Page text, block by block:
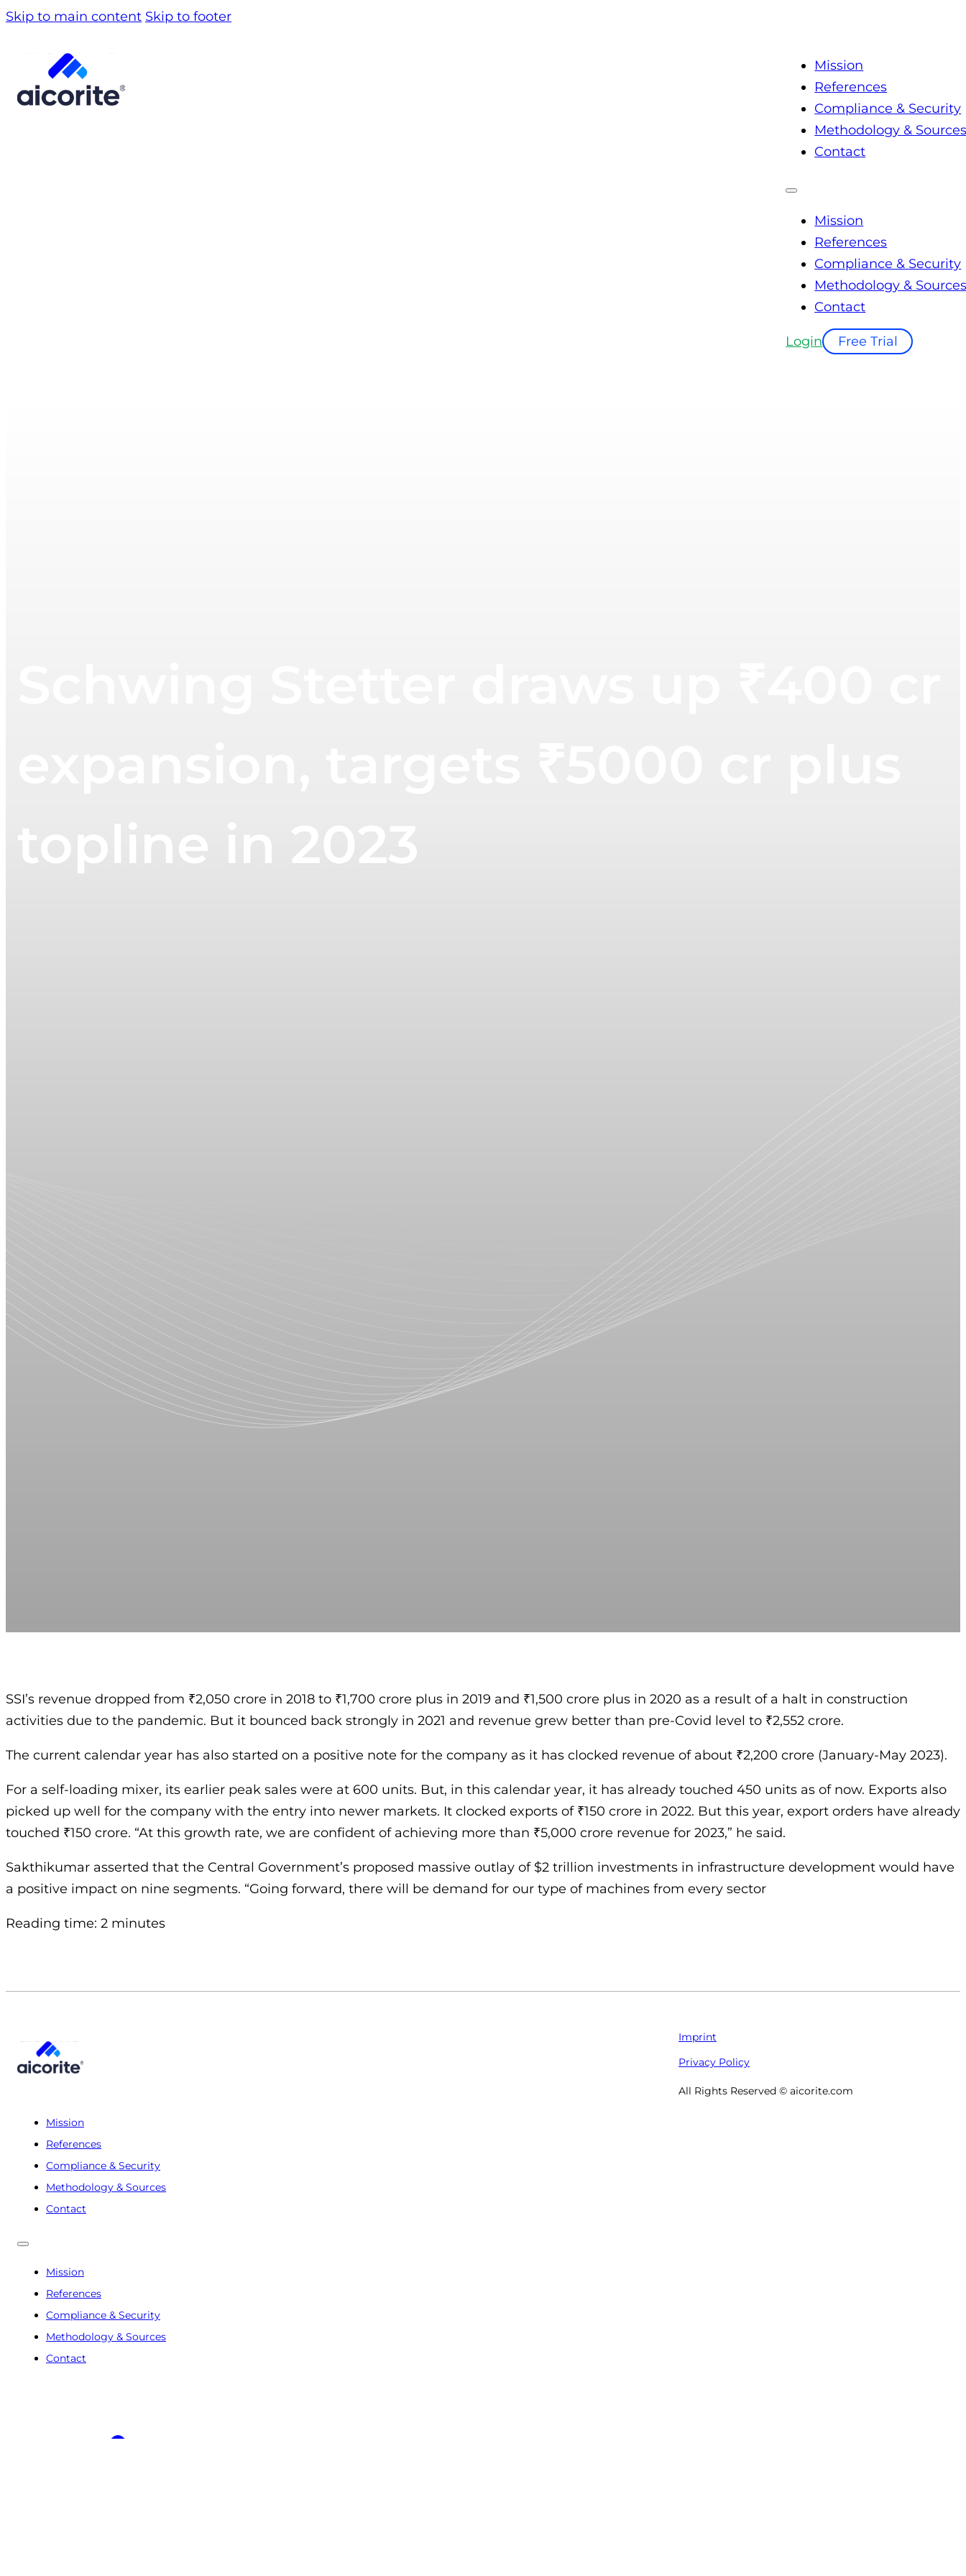
Skip to main content Skip to footer
Mission
References
Compliance & Security
Methodology &
Contact
Mission
References
Compliance & Security
Methodology &
Contact
Login Free Trial
topline in 2023
SSI’s revenue dropped from ₹2,050 crore in 2018 to ₹1,700 crore plus in 2019 and ₹1,500 crore plus in 2020 as a result of a halt in construction
activities due to the pandemic. But it bounced back strongly in 2021 and revenue grew better than pre-Covid level to ₹2,552 crore.
The current calendar year has also started on a positive note for the company as it has clocked revenue of about ₹2,200 crore (January-May 2023).
For a self-loading mixer, its earlier peak sales were at 600 units. But, in this calendar year, it has already touched 450 units as of now. Exports also
picked up well for the company with the entry into newer markets. It clocked exports of ₹150 crore in 2022. But this year, export orders have already
touched ₹150 crore. “At this growth rate, we are confident of achieving more than ₹5,000 crore revenue for 2023,” he said.
Sakthikumar asserted that the Central Government’s proposed massive outlay of $2 trillion investments in infrastructure development would have
a positive impact on nine segments. “Going forward, there will be demand for our type of machines from every sector
Reading time: 2 minutes
Mission
References
Compliance & Security
Methodology & Sources
Contact
Mission
References
Compliance & Security
Methodology & Sources
Contact
Imprint
Privacy Policy
All Rights Reserved © aicorite.com